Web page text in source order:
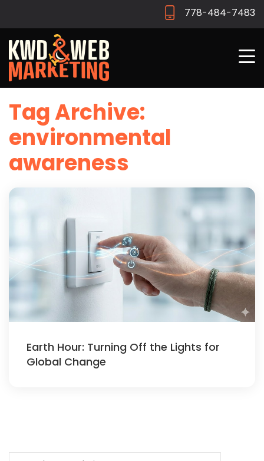
778-484-7483
Tag Archive:
environmental
awareness
Earth Hour: Turning Off the Lights for
Global Change